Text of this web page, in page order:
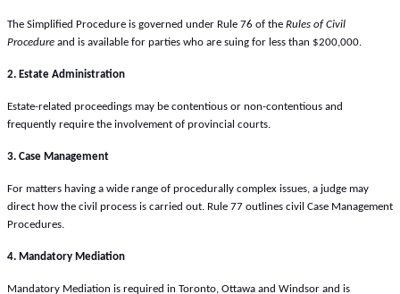
The Simplified Procedure is governed under Rule 76 of the Rules of Civil
Procedure and is available for parties who are suing for less than $200,000.
2. Estate Administration
Estate-related proceedings may be contentious or non-contentious and
frequently require the involvement of provincial courts.
3. Case Management
For matters having a wide range of procedurally complex issues, a judge may
direct how the civil process is carried out. Rule 77 outlines civil Case Management
Procedures.
4. Mandatory Mediation
Mandatory Mediation is required in Toronto, Ottawa and Windsor and is